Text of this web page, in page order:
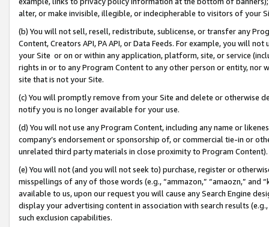
alter, or make invisible, illegible, or indecipherable to visitors of your
(b) You will not sell, resell, redistribute, sublicense, or transfer any
Content, Creators API, PA API, or Data Feeds. For example, you will
your Site or on or within any application, platform, site, or service
rights in or to any Program Content to any other person or entity, nor
site that is not your Site.
(c) You will promptly remove from your Site and delete or otherwise
notify you is no longer available for your use.
(d) You will not use any Program Content, including any name or
company’s endorsement or sponsorship of, or commercial tie-in or
unrelated third party materials in close proximity to Program Content).
(e) You will not (and you will not seek to) purchase, register or
misspellings of any of those words (e.g., “ammazon,” “amaozn,” and
available to us, upon our request you will cause any Search Engine
display your advertising content in association with search results
such exclusion capabilities.